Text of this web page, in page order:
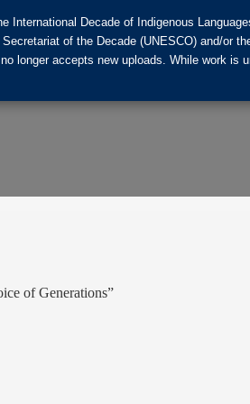
of Generations”
Decade of Indigenous
of the Decade (UNESCO) and/or
longer accepts new uploads. While work